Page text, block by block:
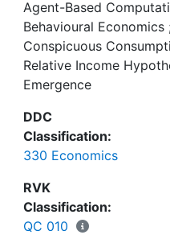
of the ambiguous
relevance of this
on current income,
facts regarding micro
is thus observationally
permanent income
dual problem of
sensitivity". We also
topology and
on consumption
neglected.
Agent-Based
Behavioural Economics
Conspicuous
Relative Income
Emergence
DDC
Classification:
330 Economics
RVK
Classification:
QC 010